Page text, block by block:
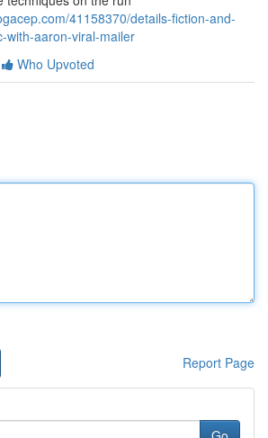
41158370/details-fiction-and-
with-aaron-viral-mailer
Who Upvoted
Report Page